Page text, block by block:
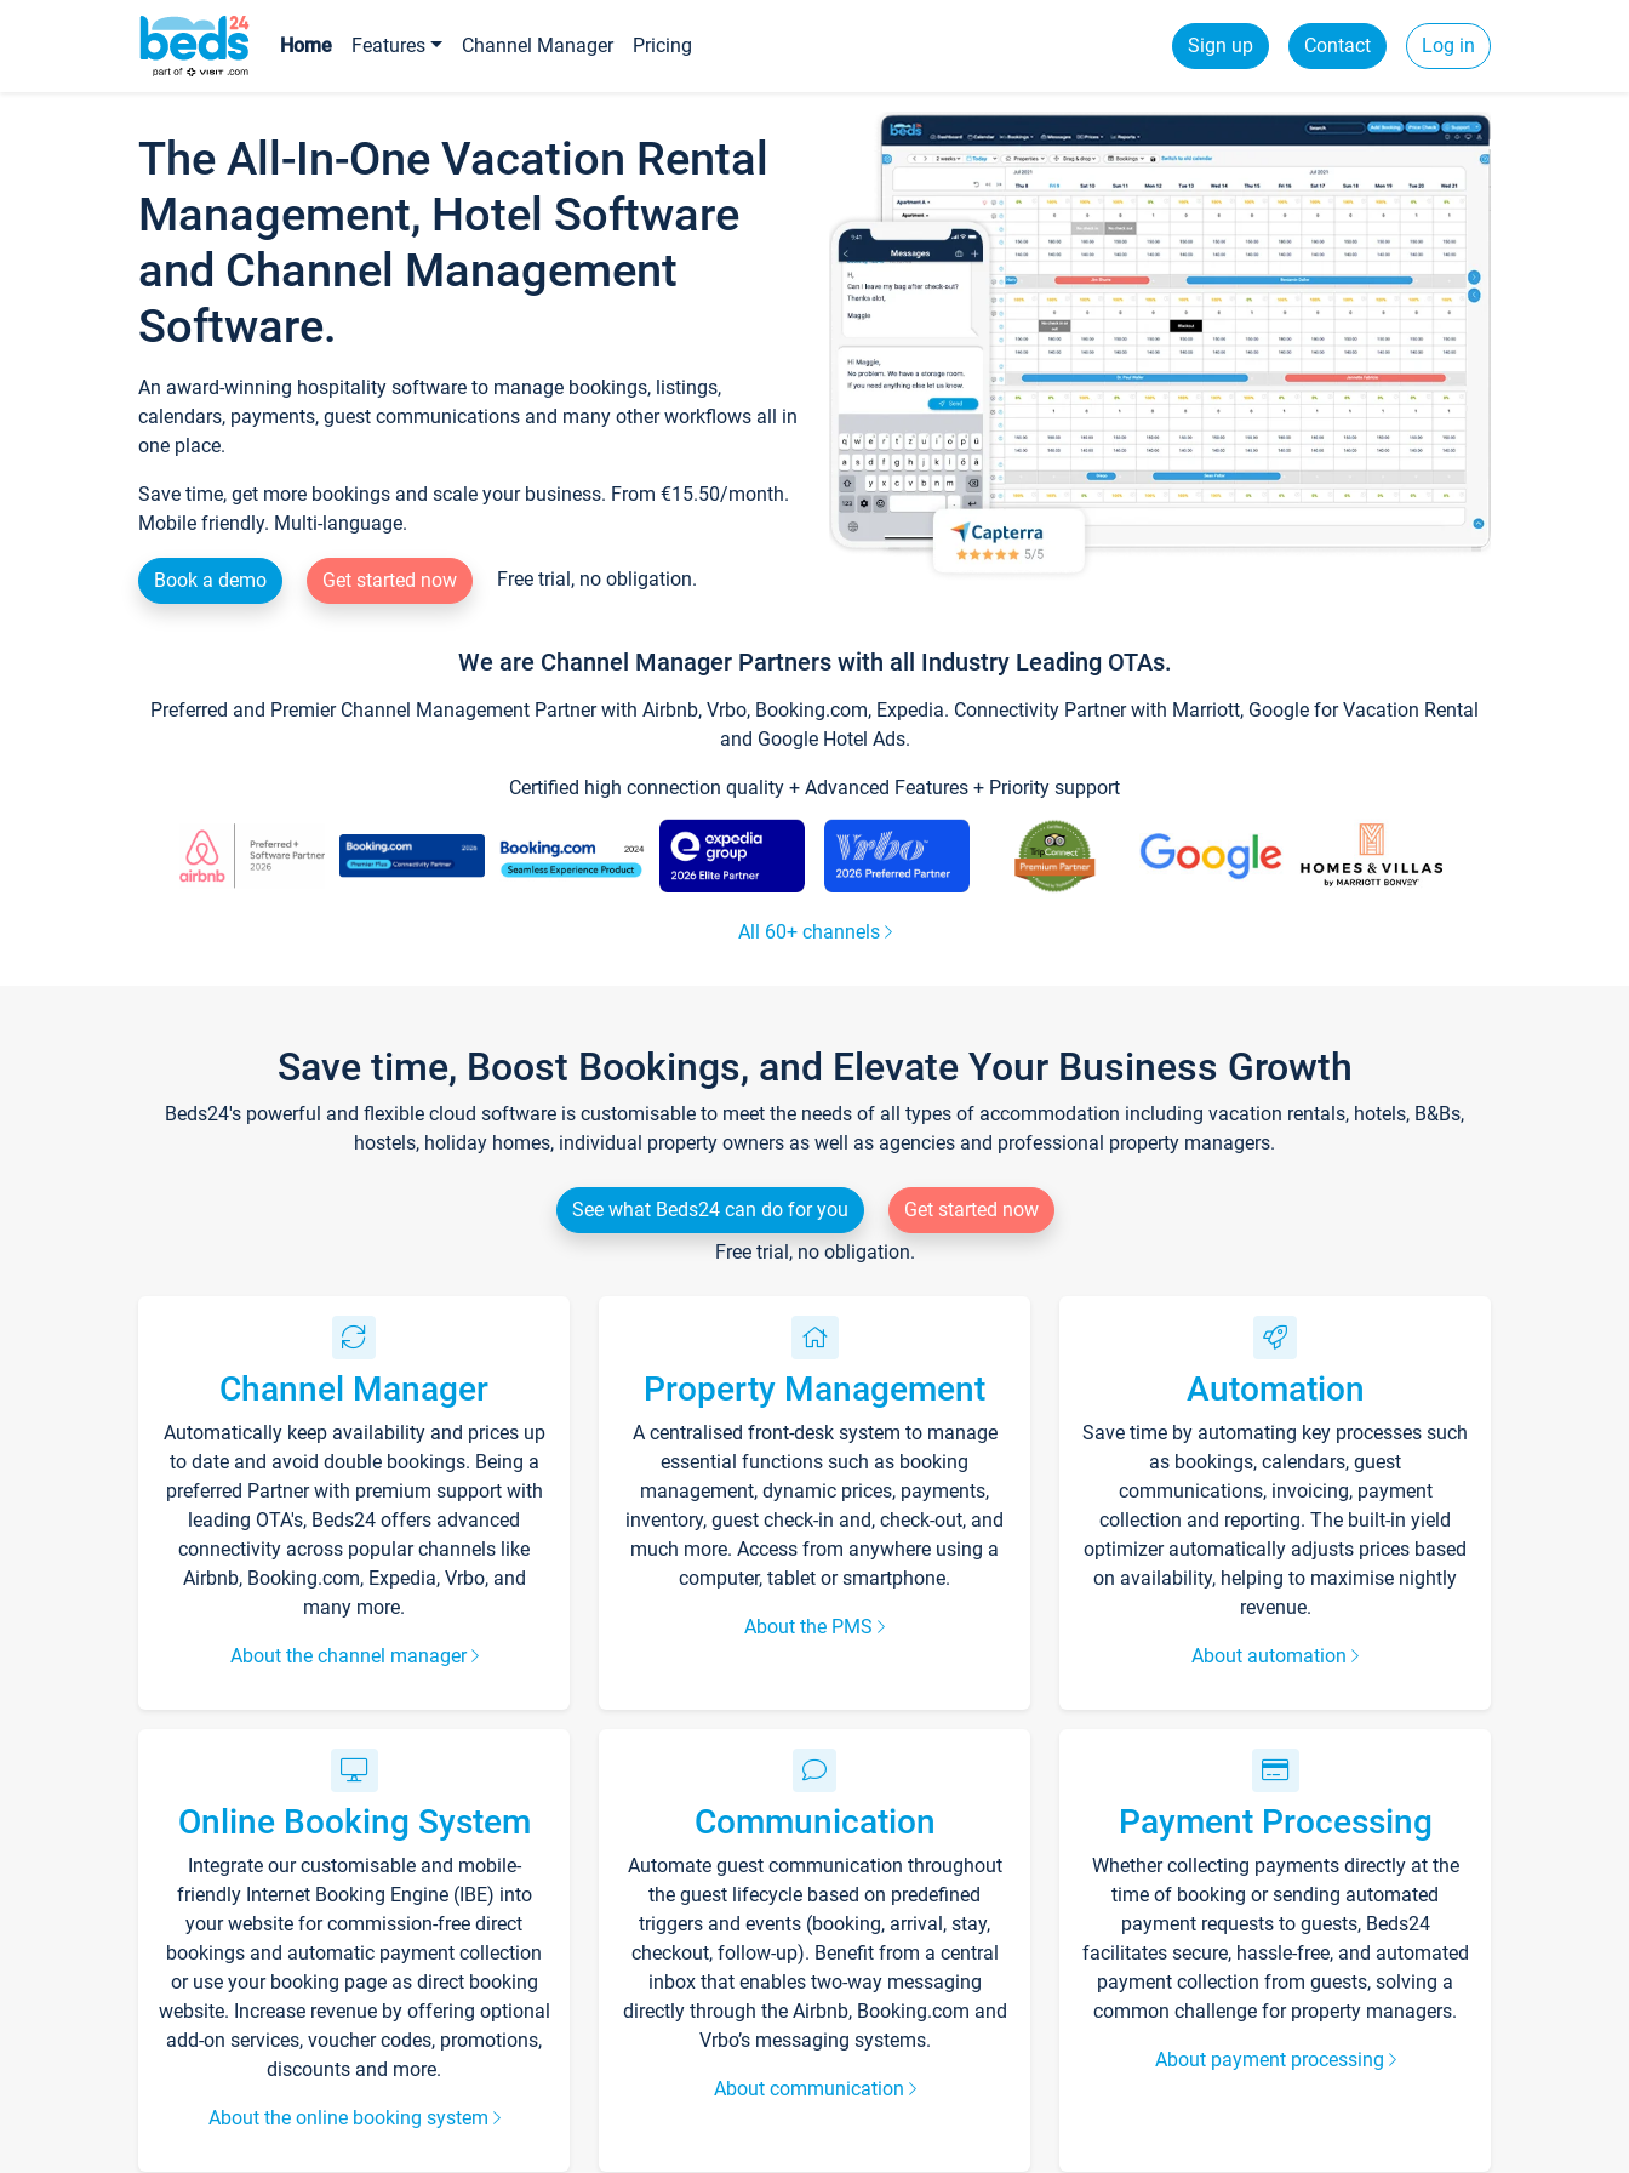
Home Features Channel Manager Pricing Sign up Contact Log in
The All-In-One Vacation Rental
Management, Hotel Software
and Channel Management
Software.
An award-winning hospitality software to manage bookings, listings,
calendars, payments, guest communications and many other workflows all in
one place.
Save time, get more bookings and scale your business. From €15.50/month.
Mobile friendly. Multi-language.
Book a demo Get started now Free trial, no obligation.
We are Channel Manager Partners with all Industry Leading OTAs.
Preferred and Premier Channel Management Partner with Airbnb, Vrbo, Booking.com, Expedia. Connectivity Partner with Marriott, Google for Vacation Rental
and Google Hotel Ads.
Certified high connection quality + Advanced Features + Priority support
All 60+ channels
Save time, Boost Bookings, and Elevate Your Business Growth
Beds24's powerful and flexible cloud software is customisable to meet the needs of all types of accommodation including vacation rentals, hotels, B&Bs,
hostels, holiday homes, individual property owners as well as agencies and professional property managers.
See what Beds24 can do for you
Get started now
Free trial, no obligation.
Channel Manager
Automatically keep availability and prices up
to date and avoid double bookings. Being a
preferred Partner with premium support with
leading OTA's, Beds24 offers advanced
connectivity across popular channels like
Airbnb, Booking.com, Expedia, Vrbo, and
many more.
About the channel manager
Property Management
A centralised front-desk system to manage
essential functions such as booking
management, dynamic prices, payments,
inventory, guest check-in and, check-out, and
much more. Access from anywhere using a
computer, tablet or smartphone.
About the PMS
Automation
Save time by automating key processes such
as bookings, calendars, guest
communications, invoicing, payment
collection and reporting. The built-in yield
optimizer automatically adjusts prices based
on availability, helping to maximise nightly
revenue.
About automation
Online Booking System
Integrate our customisable and mobile-
friendly Internet Booking Engine (IBE) into
your website for commission-free direct
bookings and automatic payment collection
or use your booking page as direct booking
website. Increase revenue by offering optional
add-on services, voucher codes, promotions,
discounts and more.
About the online booking system
Communication
Automate guest communication throughout
the guest lifecycle based on predefined
triggers and events (booking, arrival, stay,
checkout, follow-up). Benefit from a central
inbox that enables two-way messaging
directly through the Airbnb, Booking.com and
Vrbo’s messaging systems.
About communication
Payment Processing
Whether collecting payments directly at the
time of booking or sending automated
payment requests to guests, Beds24
facilitates secure, hassle-free, and automated
payment collection from guests, solving a
common challenge for property managers.
About payment processing